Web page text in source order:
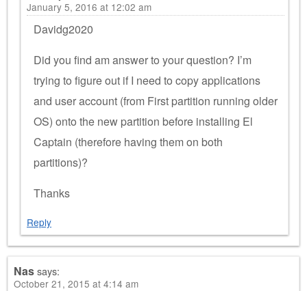
January 5, 2016 at 12:02 am
Davidg2020
Did you find am answer to your question? I’m
trying to figure out if I need to copy applications
and user account (from First partition running older
OS) onto the new partition before installing El
Captain (therefore having them on both
partitions)?
Thanks
Reply
Nassays:
October 21, 2015 at 4:14 am